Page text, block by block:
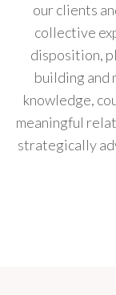
our clients
collective
disposition,
building and
knowledge,
meaningful
strategically